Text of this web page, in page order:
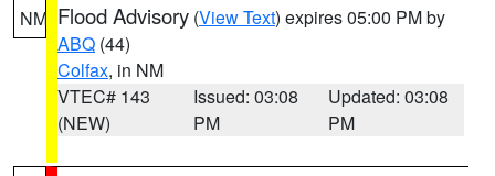
NM Flood Advisory (View Text) expires 05:00 PM by
ABQ (44)
Colfax, in NM
VTEC# 143
(NEW)
Issued: 03:08
PM
Updated: 03:08
PM